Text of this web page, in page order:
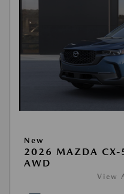
New
2026 MAZDA CX-
AWD
View